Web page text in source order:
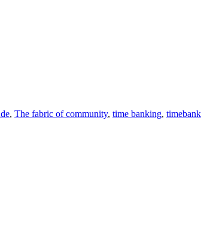
, The fabric of community, time banking,